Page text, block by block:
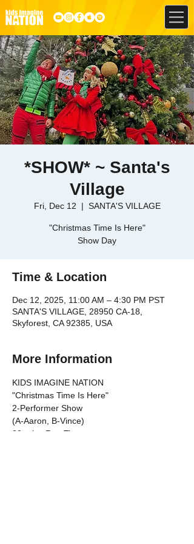
*SHOW* ~ Santa's
Village
Fri, Dec 12
  |
SANTA'S VILLAGE
"Christmas Time Is Here"
Show Day
Time & Location
Dec 12, 2025, 11:00 AM – 4:30 PM PST
SANTA'S VILLAGE, 28950 CA-18,
Skyforest, CA 92385, USA
More Information
KIDS IMAGINE NATION
"Christmas Time Is Here"
2-Performer Show
(A-Aaron, B-Vince)
30-mins Run Time